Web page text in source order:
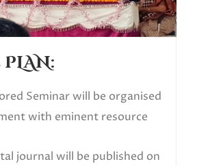
Seminar will be organised
with eminent resource
journal will be published on